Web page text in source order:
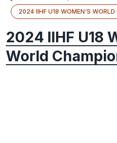
2024 IIHF U18 WOMEN'S WORLD
2024 IIHF U18
World